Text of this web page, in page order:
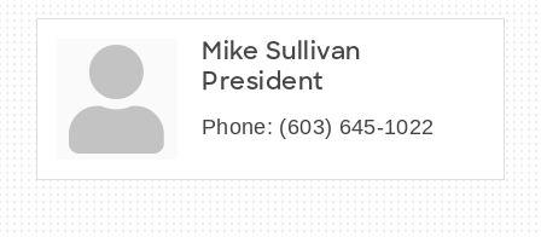
Mike Sullivan
President
Phone: (603) 645-1022